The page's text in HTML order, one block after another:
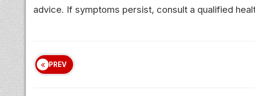
advice. If symptoms persist, consult a qualified
PREV